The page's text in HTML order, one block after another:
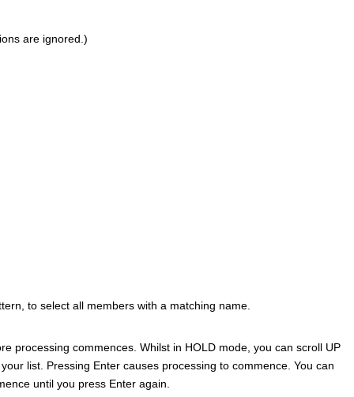
are ignored.)
to select all members with a matching name.
processing commences. Whilst in HOLD mode, you can scroll UP
list. Pressing Enter causes processing to commence. You can
until you press Enter again.